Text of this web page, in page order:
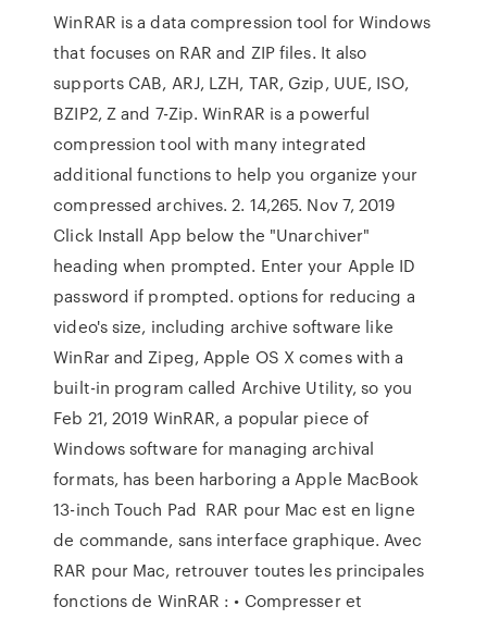
WinRAR is a data compression tool for Windows
that focuses on RAR and ZIP files. It also
supports CAB, ARJ, LZH, TAR, Gzip, UUE, ISO,
BZIP2, Z and 7-Zip. WinRAR is a powerful
compression tool with many integrated
additional functions to help you organize your
compressed archives. 2. 14,265. Nov 7, 2019
Click Install App below the "Unarchiver"
heading when prompted. Enter your Apple ID
password if prompted. options for reducing a
video's size, including archive software like
WinRar and Zipeg, Apple OS X comes with a
built-in program called Archive Utility, so you
Feb 21, 2019 WinRAR, a popular piece of
Windows software for managing archival
formats, has been harboring a Apple MacBook
13-inch Touch Pad RAR pour Mac est en ligne
de commande, sans interface graphique. Avec
RAR pour Mac, retrouver toutes les principales
fonctions de WinRAR : • Compresser et